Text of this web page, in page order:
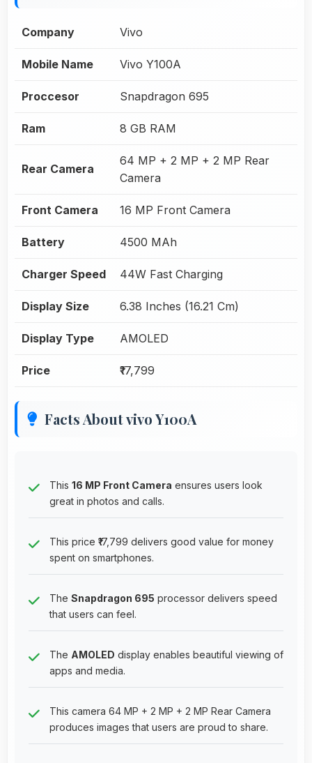
Company Vivo
Mobile Name Vivo Y100A
Proccesor Snapdragon 695
Ram 8 GB RAM
Rear Camera
64 MP + 2 MP + 2 MP Rear
Camera
Front Camera 16 MP Front Camera
Battery 4500 MAh
Charger Speed 44W Fast Charging
Display Size 6.38 Inches (16.21 Cm)
Display Type AMOLED
Price ₹17,799
Facts About vivo Y100A
This 16 MP Front Camera ensures users look
great in photos and calls.
This price ₹17,799 delivers good value for money
spent on smartphones.
The Snapdragon 695 processor delivers speed
that users can feel.
The AMOLED display enables beautiful viewing of
apps and media.
This camera 64 MP + 2 MP + 2 MP Rear Camera
produces images that users are proud to share.